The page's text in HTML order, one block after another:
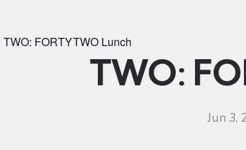
TWO: FORTYTWO Lunch
TWO:
Jun 3,